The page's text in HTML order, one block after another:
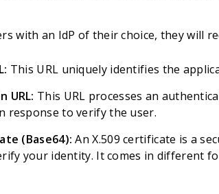
with an IdP of their choice, they will
This URL uniquely identifies the
URL: This URL processes an
response to verify the user.
(Base64): An X.509 certificate is a
your identity. It comes in different